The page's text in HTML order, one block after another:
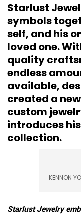
Starlust
symbols
self, and his
loved one.
quality
endless
available,
created a
custom
introduces
collection.
KENNON
Starlust Jewelry